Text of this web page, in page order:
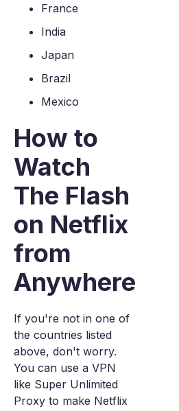
France
India
Japan
Brazil
Mexico
How to
Watch
The Flash
on Netflix
from
Anywhere
If you're not in one of
the countries listed
above, don't worry.
You can use a VPN
like Super Unlimited
Proxy to make Netflix